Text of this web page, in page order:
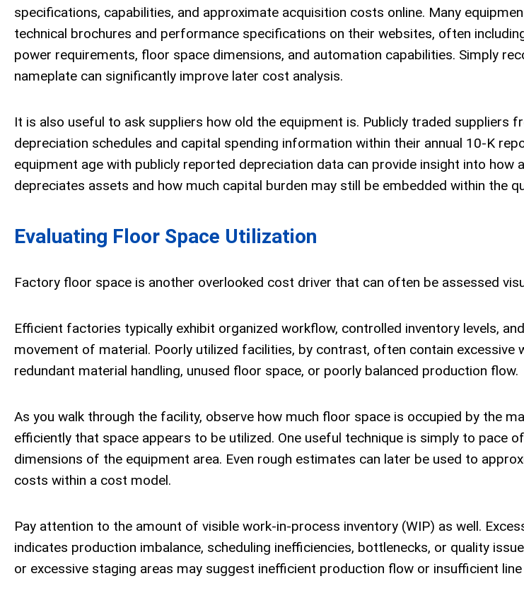
specifications, capabilities, and approximate acquisition costs online. Many
technical brochures and performance specifications on their websites, often
power requirements, floor space dimensions, and automation capabilities. Simply
nameplate can significantly improve later cost analysis.
It is also useful to ask suppliers how old the equipment is. Publicly traded suppliers
depreciation schedules and capital spending information within their annual 10-K
equipment age with publicly reported depreciation data can provide insight into how
depreciates assets and how much capital burden may still be embedded within the
Evaluating Floor Space Utilization
Factory floor space is another overlooked cost driver that can often be assessed
Efficient factories typically exhibit organized workflow, controlled inventory levels,
movement of material. Poorly utilized facilities, by contrast, often contain excessive
redundant material handling, unused floor space, or poorly balanced production flow.
As you walk through the facility, observe how much floor space is occupied by the
efficiently that space appears to be utilized. One useful technique is simply to pace
dimensions of the equipment area. Even rough estimates can later be used to
costs within a cost model.
Pay attention to the amount of visible work-in-process inventory (WIP) as well.
indicates production imbalance, scheduling inefficiencies, bottlenecks, or quality
or excessive staging areas may suggest inefficient production flow or insufficient line